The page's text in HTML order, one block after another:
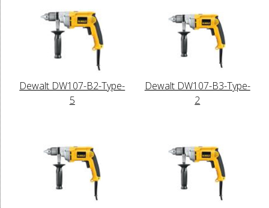
Dewalt DW107-B2-Type-
5
Dewalt DW107-B3-Type-
2